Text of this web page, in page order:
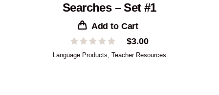
Searches – Set #1
Add to Cart
$3.00
Language Products, Teacher Resources